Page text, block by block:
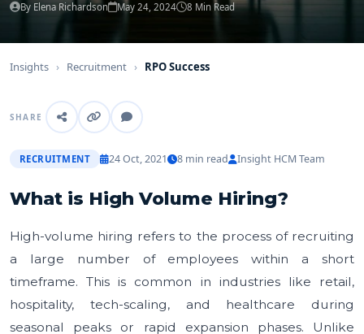
By Elena Richardson May 24, 2024 8 Min Read
Insights › Recruitment › RPO Success
SHARE
RECRUITMENT 24 Oct, 2021 8 min read Insight HCM Team
What is High Volume Hiring?
High-volume hiring refers to the process of recruiting
a large number of employees within a short
timeframe. This is common in industries like retail,
hospitality, tech-scaling, and healthcare during
seasonal peaks or rapid expansion phases. Unlike